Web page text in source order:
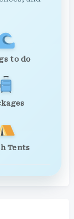
to do
Tents